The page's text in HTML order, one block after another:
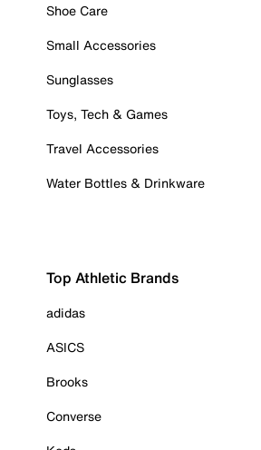
Shoe Care
Small Accessories
Sunglasses
Toys, Tech & Games
Travel Accessories
Water Bottles & Drinkware
Top Athletic Brands
adidas
ASICS
Brooks
Converse